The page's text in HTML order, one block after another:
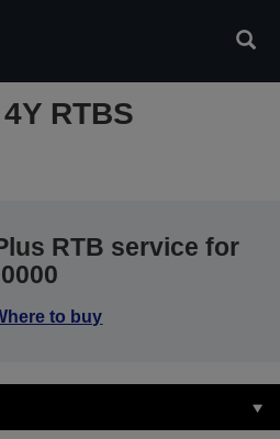
RTBS
RTB service for
to buy